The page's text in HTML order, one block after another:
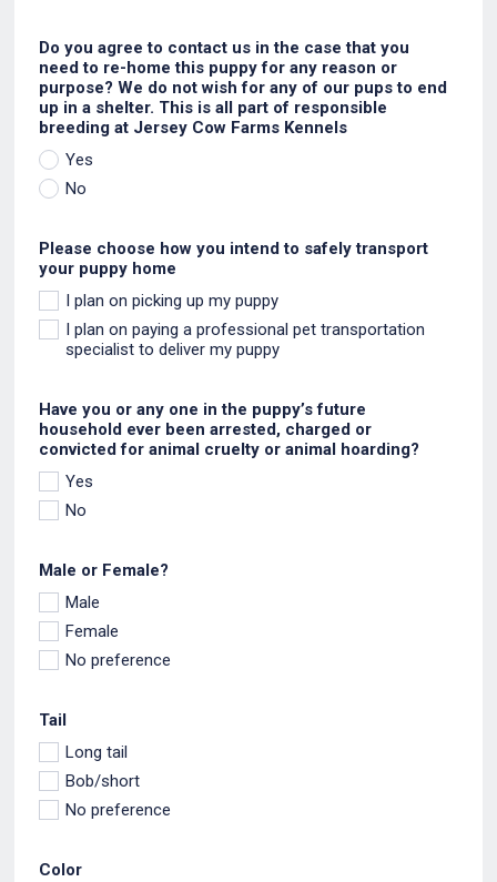
Do you agree to contact us in the case that you
need to re-home this puppy for any reason or
purpose? We do not wish for any of our pups to end
up in a shelter. This is all part of responsible
breeding at Jersey Cow Farms Kennels
Yes
No
Please choose how you intend to safely transport
your puppy home
I plan on picking up my puppy
I plan on paying a professional pet transportation
specialist to deliver my puppy
Have you or any one in the puppy’s future
household ever been arrested, charged or
convicted for animal cruelty or animal hoarding?
Yes
No
Male or Female?
Male
Female
No preference
Tail
Long tail
Bob/short
No preference
Color